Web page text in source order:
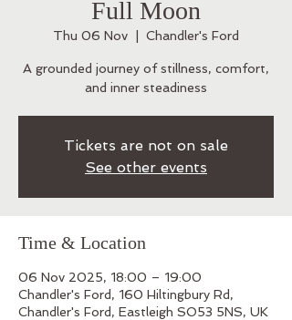
Full Moon
Thu 06 Nov Chandler's Ford
A grounded journey of stillness, comfort,
and inner steadiness
Tickets are not on sale
See other events
Time & Location
06 Nov 2025, 18:00 – 19:00
Chandler's Ford, 160 Hiltingbury Rd,
Chandler's Ford, Eastleigh SO53 5NS, UK